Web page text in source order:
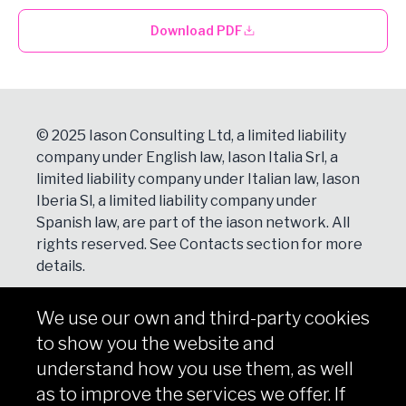
Download PDF
© 2025 Iason Consulting Ltd, a limited liability
company under English law, Iason Italia Srl, a
limited liability company under Italian law, Iason
Iberia Sl, a limited liability company under
Spanish law, are part of the iason network. All
rights reserved. See Contactssection for more
details.
NEWSLETTER
We use our own and third-party cookies
to show you the website and
understand how you use them, as well
as to improve the services we offer. If